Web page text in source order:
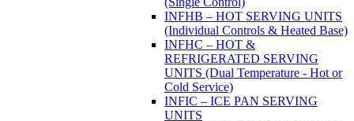
INFHB – HOT SERVING UNITS
(Individual Controls & Heated Base)
INFHC – HOT &
REFRIGERATED SERVING
UNITS (Dual Temperature - Hot or
Cold Service)
INFIC – ICE PAN SERVING
UNITS